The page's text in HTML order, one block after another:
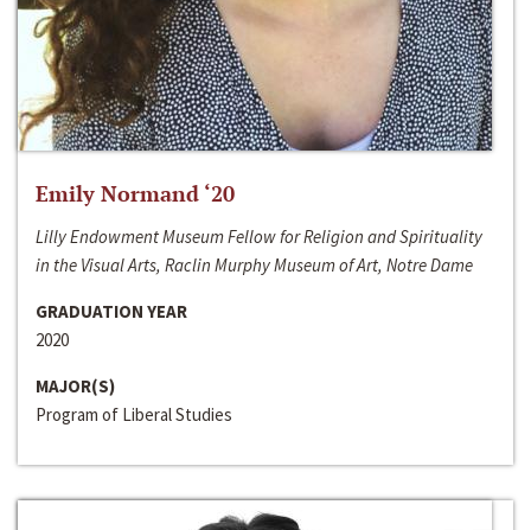
Emily Normand ‘20
Lilly Endowment Museum Fellow for Religion and Spirituality
in the Visual Arts, Raclin Murphy Museum of Art, Notre Dame
GRADUATION YEAR
2020
MAJOR(S)
Program of Liberal Studies